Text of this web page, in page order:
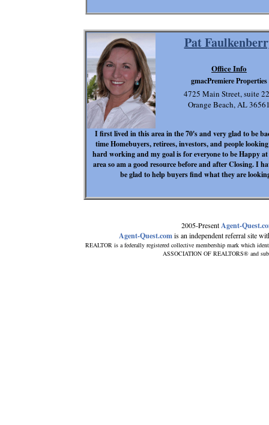
2005-PresentAgent-
Agent-Quest.comis an independent referral site
REALTOR is a federally registered collective membership mark which
ASSOCIATION OF REALTORS® and
Pat
I first lived in this area in the 70's and very glad to be
time Homebuyers, retirees, investors, and people
hard working and my goal is for everyone to be Happy
area so am a good resource before and after Closing. I
be glad to help buyers find what they are
4725 Main Street, suite
Orange Beach, AL
Office Info
gmacPremiere Properties